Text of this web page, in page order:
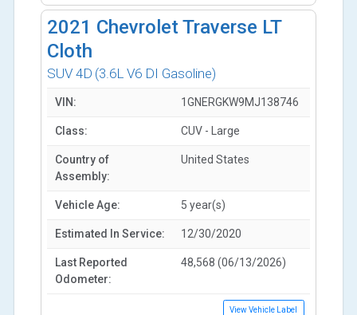
2021 Chevrolet Traverse LT
Cloth
SUV 4D (3.6L V6 DI Gasoline)
VIN: 1GNERGKW9MJ138746
Class: CUV - Large
Country of
Assembly:
United States
Vehicle Age: 5 year(s)
Estimated In Service: 12/30/2020
Last Reported
Odometer:
48,568 (06/13/2026)
View Vehicle Label